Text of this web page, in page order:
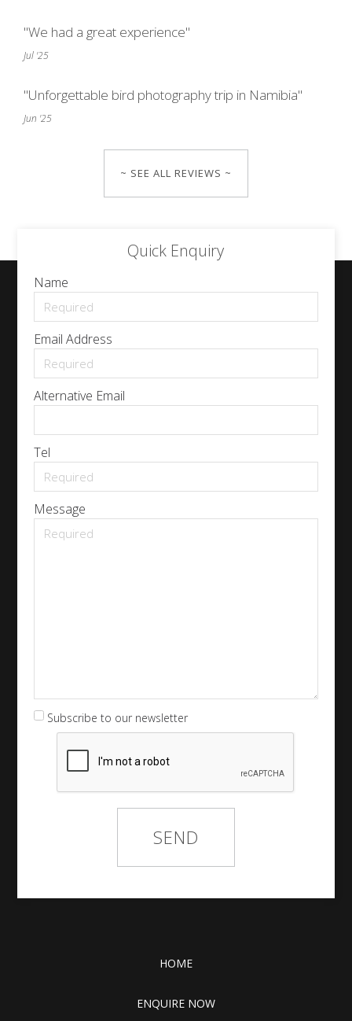
"We had a great experience"
Jul '25
"Unforgettable bird photography trip in Namibia"
Jun '25
~ SEE ALL REVIEWS ~
Quick Enquiry
Name
Email Address
Alternative Email
Tel
Message
Subscribe to our newsletter
HOME
ENQUIRE NOW